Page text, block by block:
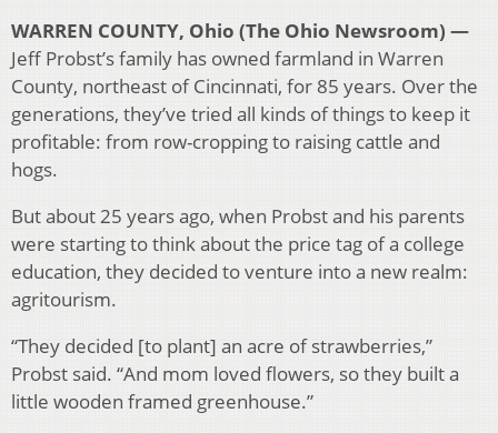
WARREN COUNTY, Ohio (The Ohio Newsroom) —
Jeff Probst’s family has owned farmland in Warren
County, northeast of Cincinnati, for 85 years. Over the
generations, they’ve tried all kinds of things to keep it
profitable: from row-cropping to raising cattle and
hogs.
But about 25 years ago, when Probst and his parents
were starting to think about the price tag of a college
education, they decided to venture into a new realm:
agritourism.
“They decided [to plant] an acre of strawberries,”
Probst said. “And mom loved flowers, so they built a
little wooden framed greenhouse.”